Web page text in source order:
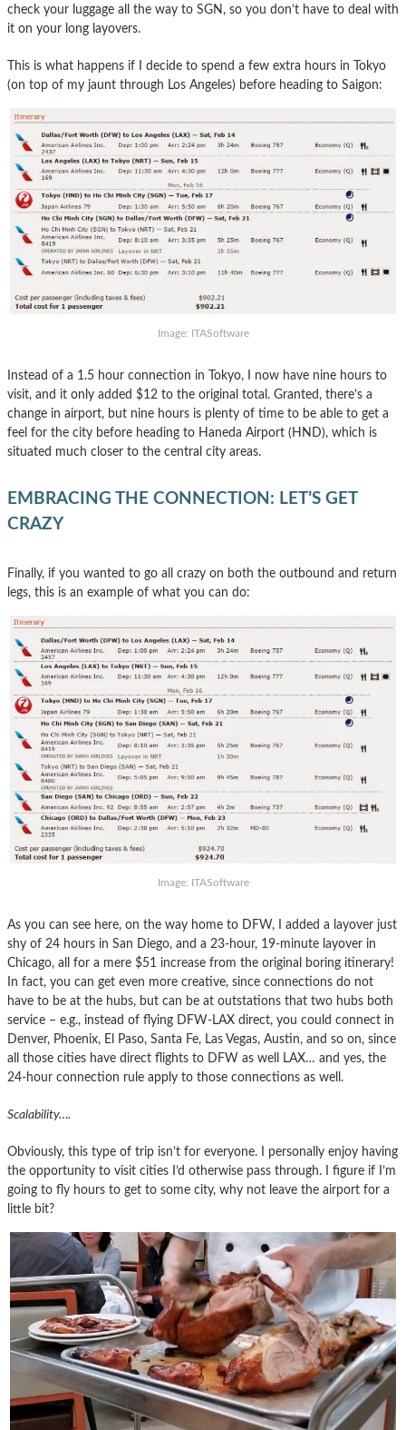
check your luggage all the way to SGN, so you don’t have to deal with
it on your long layovers.
This is what happens if I decide to spend a few extra hours in Tokyo
(on top of my jaunt through Los Angeles) before heading to Saigon:
Image: ITASoftware
Instead of a 1.5 hour connection in Tokyo, I now have nine hours to
visit, and it only added $12 to the original total. Granted, there’s a
change in airport, but nine hours is plenty of time to be able to get a
feel for the city before heading to Haneda Airport (HND), which is
situated much closer to the central city areas.
EMBRACING THE CONNECTION: LET’S GET
CRAZY
Finally, if you wanted to go all crazy on both the outbound and return
legs, this is an example of what you can do:
Image: ITASoftware
As you can see here, on the way home to DFW, I added a layover just
shy of 24 hours in San Diego, and a 23-hour, 19-minute layover in
Chicago, all for a mere $51 increase from the original boring itinerary!
In fact, you can get even more creative, since connections do not
have to be at the hubs, but can be at outstations that two hubs both
service – e.g., instead of flying DFW-LAX direct, you could connect in
Denver, Phoenix, El Paso, Santa Fe, Las Vegas, Austin, and so on, since
all those cities have direct flights to DFW as well LAX… and yes, the
24-hour connection rule apply to those connections as well.
Scalability….
Obviously, this type of trip isn’t for everyone. I personally enjoy having
the opportunity to visit cities I’d otherwise pass through. I figure if I’m
going to fly hours to get to some city, why not leave the airport for a
little bit?